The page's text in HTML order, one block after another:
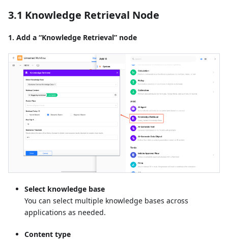
3.1 Knowledge Retrieval Node
1. Add a “Knowledge Retrieval” node
Select knowledge base
You can select multiple knowledge bases across
applications as needed.
Content type